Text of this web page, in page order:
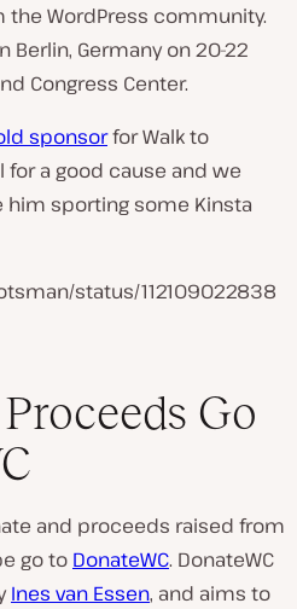
WordPress community.
Berlin, Germany on 20-22
Congress Center.
sponsorfor Walk to
for a good cause and we
him sporting some Kinsta
status/112109022838
Go
and proceeds raised from
go to DonateWC. DonateWC
Ines van Essen, and aims to